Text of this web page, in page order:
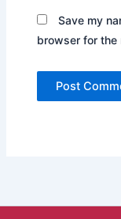
Save my
browser for the